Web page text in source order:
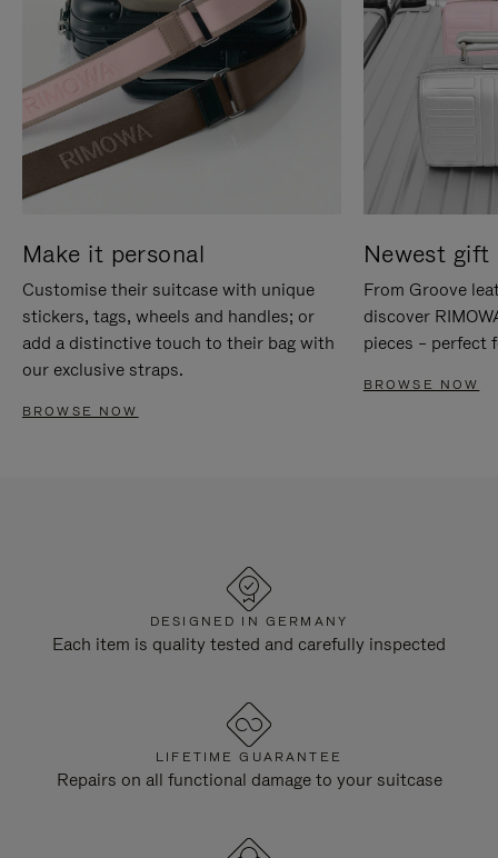
Make it personal
Customise their suitcase with unique
stickers, tags, wheels and handles; or
add a distinctive touch to their bag with
our exclusive straps.
BROWSE NOW
Newest gift
From Groove
discover
pieces – perfect
BROWSE NOW
DESIGNED IN GERMANY
Each item is quality tested and carefully inspected
LIFETIME GUARANTEE
Repairs on all functional damage to your suitcase